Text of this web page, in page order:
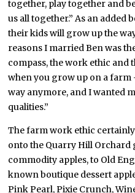
together, play together and
us all together.” As an added
their kids will grow up the
reasons I married Ben was
compass, the work ethic and
when you grow up on a farm
way anymore, and I wanted
qualities.”
The farm work ethic
onto the Quarry Hill Orchard
commodity apples, to Old
known boutique dessert
Pink Pearl, Pixie Crunch,